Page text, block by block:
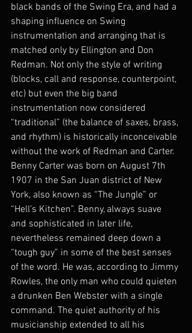
black bands of the Swing Era, and had a
shaping influence on Swing
instrumentation and arranging that is
matched only by Ellington and Don
Redman. Not only the style of writing
(blocks, call and response, counterpoint,
etc) but even the big band
instrumentation now considered
“traditional” (the balance of saxes, brass,
and rhythm) is historically inconceivable
without the work of Redman and Carter.
Benny Carter was born on August 7th
1907 in the San Juan district of New
York, also known as “The Jungle” or
“Hell’s Kitchen”. Benny, always suave
and sophisticated in later life,
nevertheless remained deep down a
“tough guy” in some of the best senses
of the word. He was, according to Jimmy
Rowles, the only man who could quieten
a drunken Ben Webster with a single
command. The quiet authority of his
musicianship extended to all his